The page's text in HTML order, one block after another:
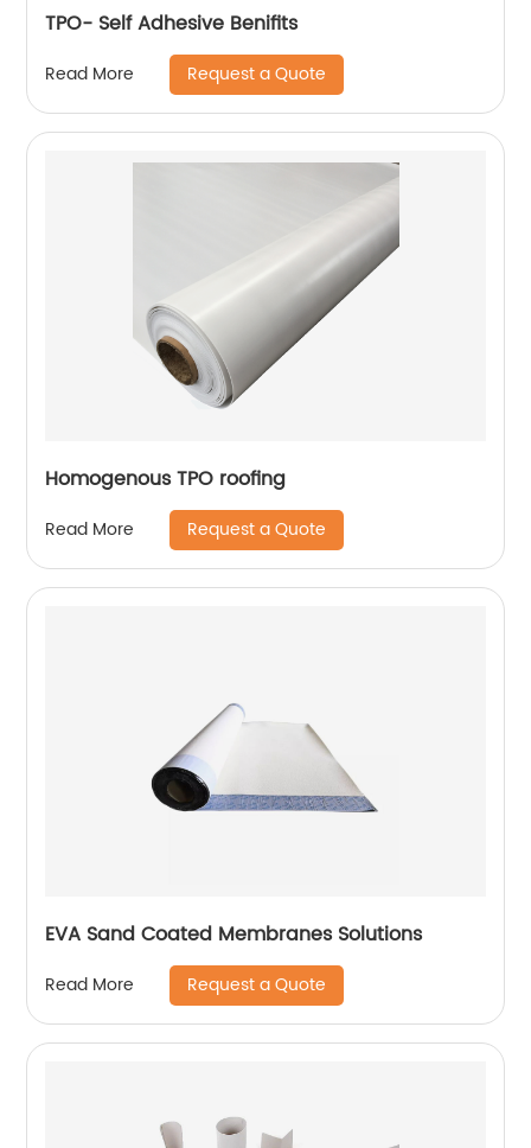
TPO- Self Adhesive Benifits
Read More Request a Quote
Homogenous TPO roofing
Read More Request a Quote
EVA Sand Coated Membranes Solutions
Read More Request a Quote